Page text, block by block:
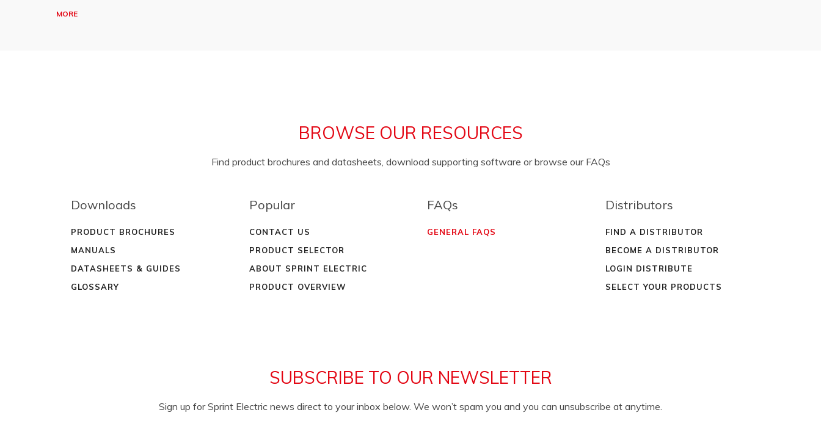
MORE
BROWSE OUR RESOURCES
Find product brochures and datasheets, download supporting software or browse our FAQs
Downloads
PRODUCT BROCHURES
MANUALS
DATASHEETS & GUIDES
GLOSSARY
Popular
CONTACT US
PRODUCT SELECTOR
ABOUT SPRINT ELECTRIC
PRODUCT OVERVIEW
FAQs
GENERAL FAQS
Distributors
FIND A DISTRIBUTOR
BECOME A DISTRIBUTOR
LOGIN DISTRIBUTE
SELECT YOUR PRODUCTS
SUBSCRIBE TO OUR NEWSLETTER
Sign up for Sprint Electric news direct to your inbox below. We won’t spam you and you can unsubscribe at anytime.